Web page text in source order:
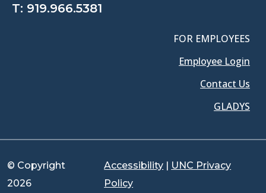
T: 919.966.5381
FOR EMPLOYEES
Employee Login
Contact Us
GLADYS
© Copyright
2026
Accessibility | UNC Privacy
Policy